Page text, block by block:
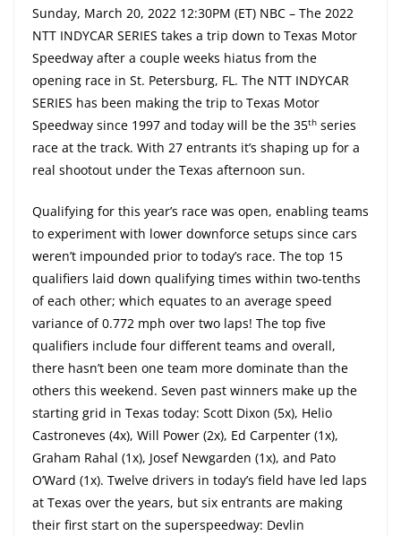
Sunday, March 20, 2022 12:30PM (ET) NBC – The 2022
NTT INDYCAR SERIES takes a trip down to Texas Motor
Speedway after a couple weeks hiatus from the
opening race in St. Petersburg, FL. The NTT INDYCAR
SERIES has been making the trip to Texas Motor
Speedway since 1997 and today will be the 35th series
race at the track. With 27 entrants it’s shaping up for a
real shootout under the Texas afternoon sun.
Qualifying for this year’s race was open, enabling teams
to experiment with lower downforce setups since cars
weren’t impounded prior to today’s race. The top 15
qualifiers laid down qualifying times within two-tenths
of each other; which equates to an average speed
variance of 0.772 mph over two laps! The top five
qualifiers include four different teams and overall,
there hasn’t been one team more dominate than the
others this weekend. Seven past winners make up the
starting grid in Texas today: Scott Dixon (5x), Helio
Castroneves (4x), Will Power (2x), Ed Carpenter (1x),
Graham Rahal (1x), Josef Newgarden (1x), and Pato
O’Ward (1x). Twelve drivers in today’s field have led laps
at Texas over the years, but six entrants are making
their first start on the superspeedway: Devlin